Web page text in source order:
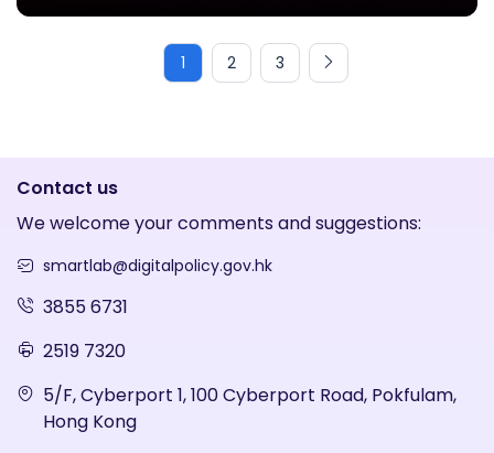
1 2 3
Contact us
We welcome your comments and suggestions:
smartlab@digitalpolicy.gov.hk
3855 6731
2519 7320
5/F, Cyberport 1, 100 Cyberport Road, Pokfulam,
Hong Kong